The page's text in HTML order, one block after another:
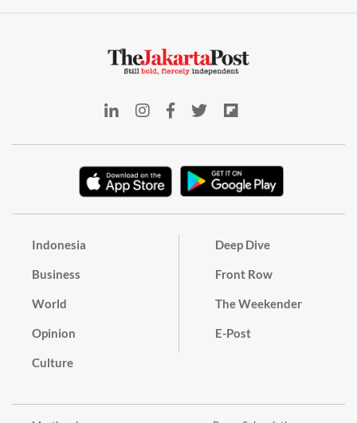
Indonesia
Business
World
Opinion
Culture
Deep Dive
Front Row
The Weekender
E-Post